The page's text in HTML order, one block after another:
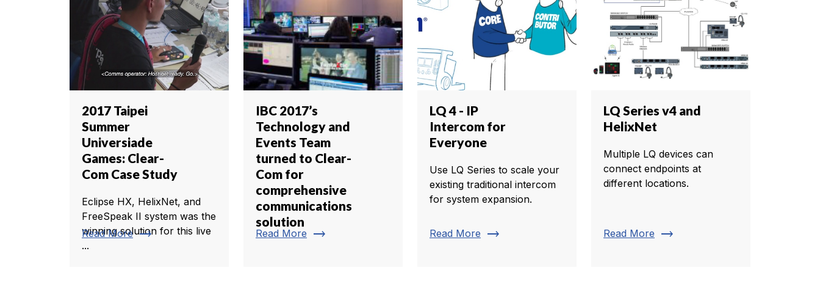
2017 Taipei
Summer
Universiade
Games: Clear-
Com Case Study
Eclipse HX, HelixNet, and
FreeSpeak II system was the
winning solution for this live
...
Read More trending_flat
IBC 2017’s
Technology and
Events Team
turned to Clear-
Com for
comprehensive
communications
solution
Read More trending_flat
LQ 4 - IP
Intercom for
Everyone
Use LQ Series to scale your
existing traditional intercom
for system expansion.
Read More trending_flat
LQ Series v4 and
HelixNet
Multiple LQ devices can
connect endpoints at
different locations.
Read More trending_flat